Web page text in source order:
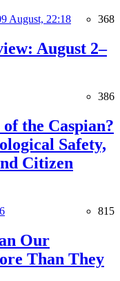
August, 22:18 368
August 2–
386
the Caspian?
Safety,
Citizen
815
Our
Than They